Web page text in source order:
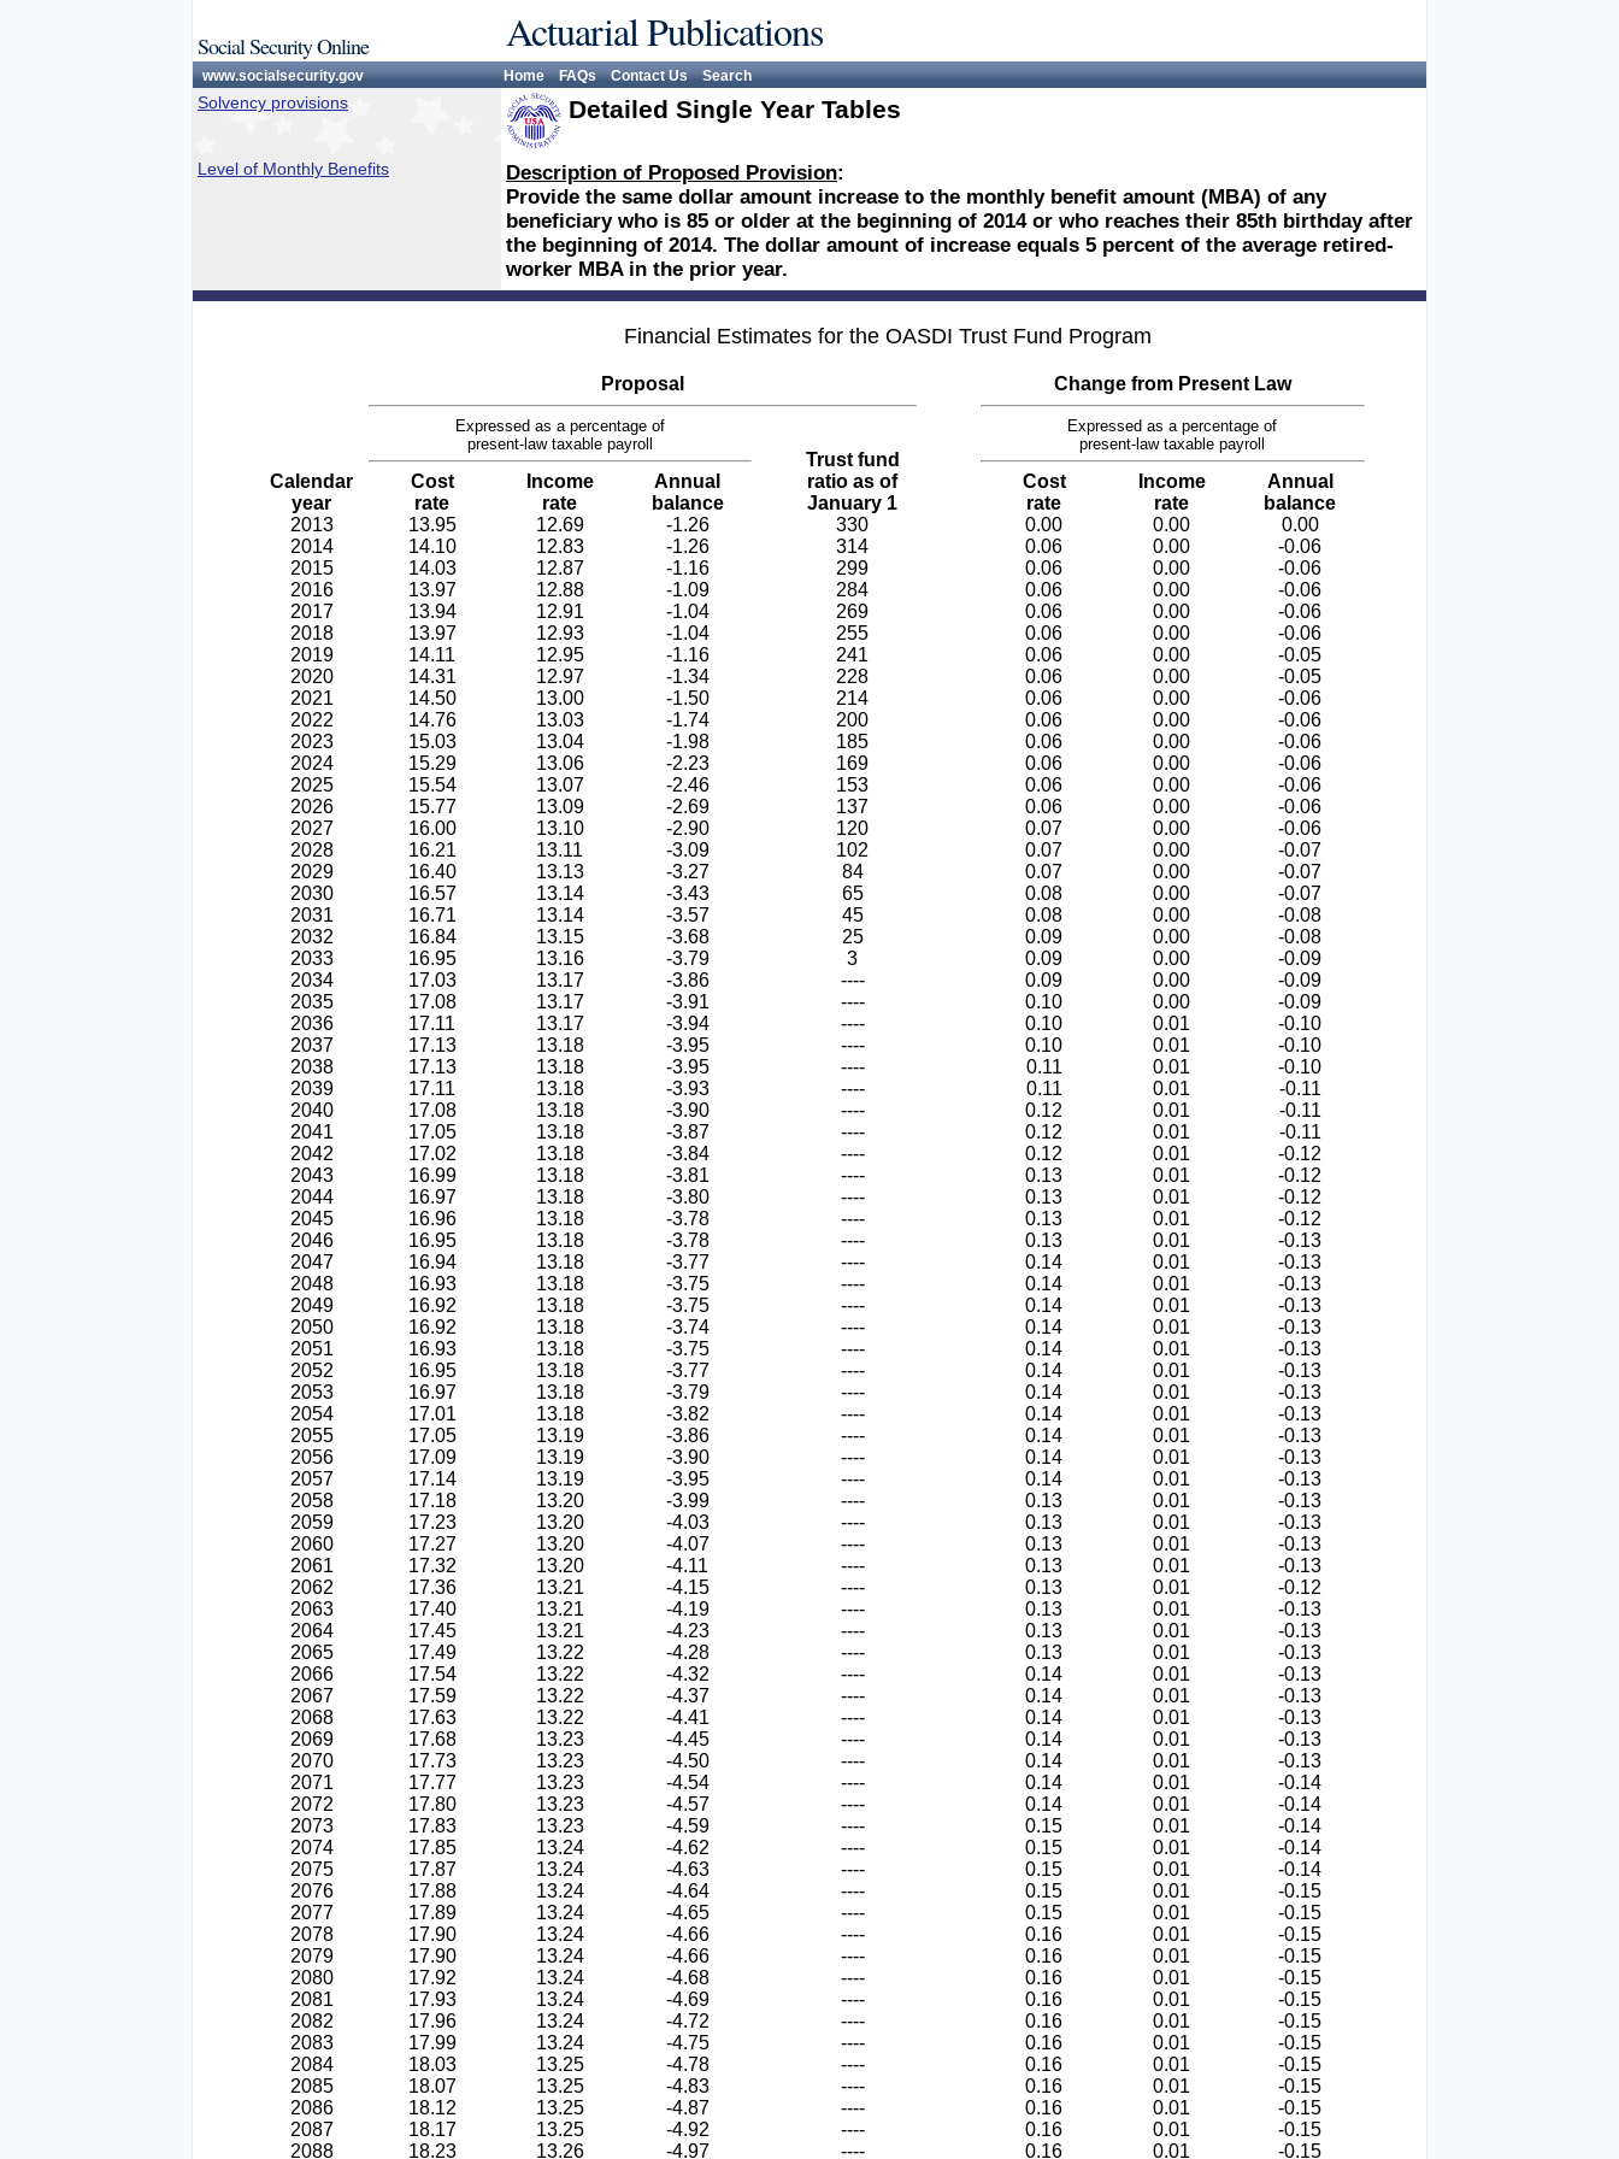
Social Security Online Actuarial Publications
www.socialsecurity.gov Home FAQs Contact Us Search
Solvency provisions Detailed Single Year Tables
Level of Monthly Benefits Description of Proposed Provision:
Provide the same dollar amount increase to the monthly benefit amount (MBA) of any
beneficiary who is 85 or older at the beginning of 2014 or who reaches their 85th birthday after
the beginning of 2014. The dollar amount of increase equals 5 percent of the average retired-
worker MBA in the prior year.
Financial Estimates for the OASDI Trust Fund Program
Proposal Change from Present Law
Expressed as a percentage of
present-law taxable payroll
Trust fund
ratio as of
January 1
Expressed as a percentage of
present-law taxable payroll
Calendar
year
Cost
rate
Income
rate
Annual
balance
Cost
rate
Income
rate
Annual
balance
2013
13.95 12.69 -1.26 330 0.00 0.00
0.00
2014
14.10 12.83 -1.26 314 0.06 0.00
-0.06
2015
14.03 12.87 -1.16 299 0.06 0.00
-0.06
2016
13.97 12.88 -1.09 284 0.06 0.00
-0.06
2017
13.94 12.91 -1.04 269 0.06 0.00
-0.06
2018
13.97 12.93 -1.04 255 0.06 0.00
-0.06
2019
14.11 12.95 -1.16 241 0.06 0.00
-0.05
2020
14.31 12.97 -1.34 228 0.06 0.00
-0.05
2021
14.50 13.00 -1.50 214 0.06 0.00
-0.06
2022
14.76 13.03 -1.74 200 0.06 0.00
-0.06
2023
15.03 13.04 -1.98 185 0.06 0.00
-0.06
2024
15.29 13.06 -2.23 169 0.06 0.00
-0.06
2025
15.54 13.07 -2.46 153 0.06 0.00
-0.06
2026
15.77 13.09 -2.69 137 0.06 0.00
-0.06
2027
16.00 13.10 -2.90 120 0.07 0.00
-0.06
2028
16.21 13.11 -3.09 102 0.07 0.00
-0.07
2029
16.40 13.13 -3.27 84 0.07 0.00
-0.07
2030
16.57 13.14 -3.43 65 0.08 0.00
-0.07
2031
16.71 13.14 -3.57 45 0.08 0.00
-0.08
2032
16.84 13.15 -3.68 25 0.09 0.00
-0.08
2033
16.95 13.16 -3.79 3 0.09 0.00
-0.09
2034
17.03 13.17 -3.86 ---- 0.09 0.00
-0.09
2035
17.08 13.17 -3.91 ---- 0.10 0.00
-0.09
2036
17.11 13.17 -3.94 ---- 0.10 0.01
-0.10
2037
17.13 13.18 -3.95 ---- 0.10 0.01
-0.10
2038
17.13 13.18 -3.95 ---- 0.11 0.01
-0.10
2039
17.11 13.18 -3.93 ---- 0.11 0.01
-0.11
2040
17.08 13.18 -3.90 ---- 0.12 0.01
-0.11
2041
17.05 13.18 -3.87 ---- 0.12 0.01
-0.11
2042
17.02 13.18 -3.84 ---- 0.12 0.01
-0.12
2043
16.99 13.18 -3.81 ---- 0.13 0.01
-0.12
2044
16.97 13.18 -3.80 ---- 0.13 0.01
-0.12
2045
16.96 13.18 -3.78 ---- 0.13 0.01
-0.12
2046
16.95 13.18 -3.78 ---- 0.13 0.01
-0.13
2047
16.94 13.18 -3.77 ---- 0.14 0.01
-0.13
2048
16.93 13.18 -3.75 ---- 0.14 0.01
-0.13
2049
16.92 13.18 -3.75 ---- 0.14 0.01
-0.13
2050
16.92 13.18 -3.74 ---- 0.14 0.01
-0.13
2051
16.93 13.18 -3.75 ---- 0.14 0.01
-0.13
2052
16.95 13.18 -3.77 ---- 0.14 0.01
-0.13
2053
16.97 13.18 -3.79 ---- 0.14 0.01
-0.13
2054
17.01 13.18 -3.82 ---- 0.14 0.01
-0.13
2055
17.05 13.19 -3.86 ---- 0.14 0.01
-0.13
2056
17.09 13.19 -3.90 ---- 0.14 0.01
-0.13
2057
17.14 13.19 -3.95 ---- 0.14 0.01
-0.13
2058
17.18 13.20 -3.99 ---- 0.13 0.01
-0.13
2059
17.23 13.20 -4.03 ---- 0.13 0.01
-0.13
2060
17.27 13.20 -4.07 ---- 0.13 0.01
-0.13
2061
17.32 13.20 -4.11 ---- 0.13 0.01
-0.13
2062
17.36 13.21 -4.15 ---- 0.13 0.01
-0.12
2063
17.40 13.21 -4.19 ---- 0.13 0.01
-0.13
2064
17.45 13.21 -4.23 ---- 0.13 0.01
-0.13
2065
17.49 13.22 -4.28 ---- 0.13 0.01
-0.13
2066
17.54 13.22 -4.32 ---- 0.14 0.01
-0.13
2067
17.59 13.22 -4.37 ---- 0.14 0.01
-0.13
2068
17.63 13.22 -4.41 ---- 0.14 0.01
-0.13
2069
17.68 13.23 -4.45 ---- 0.14 0.01
-0.13
2070
17.73 13.23 -4.50 ---- 0.14 0.01
-0.13
2071
17.77 13.23 -4.54 ---- 0.14 0.01
-0.14
2072
17.80 13.23 -4.57 ---- 0.14 0.01
-0.14
2073
17.83 13.23 -4.59 ---- 0.15 0.01
-0.14
2074
17.85 13.24 -4.62 ---- 0.15 0.01
-0.14
2075
17.87 13.24 -4.63 ---- 0.15 0.01
-0.14
2076
17.88 13.24 -4.64 ---- 0.15 0.01
-0.15
2077
17.89 13.24 -4.65 ---- 0.15 0.01
-0.15
2078
17.90 13.24 -4.66 ---- 0.16 0.01
-0.15
2079
17.90 13.24 -4.66 ---- 0.16 0.01
-0.15
2080
17.92 13.24 -4.68 ---- 0.16 0.01
-0.15
2081
17.93 13.24 -4.69 ---- 0.16 0.01
-0.15
2082
17.96 13.24 -4.72 ---- 0.16 0.01
-0.15
2083
17.99 13.24 -4.75 ---- 0.16 0.01
-0.15
2084
18.03 13.25 -4.78 ---- 0.16 0.01
-0.15
2085
18.07 13.25 -4.83 ---- 0.16 0.01
-0.15
2086
18.12 13.25 -4.87 ---- 0.16 0.01
-0.15
2087
18.17 13.25 -4.92 ---- 0.16 0.01
-0.15
2088
18.23 13.26 -4.97 ---- 0.16 0.01 -0.15